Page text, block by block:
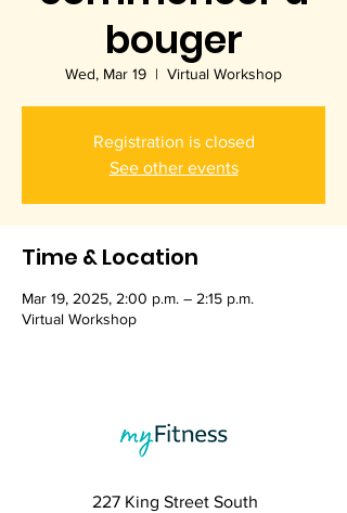
bouger
Wed, Mar 19
  |
Virtual Workshop
Registration is closed
See other events
Time & Location
Mar 19, 2025, 2:00 p.m. – 2:15 p.m.
Virtual Workshop
227 King Street South